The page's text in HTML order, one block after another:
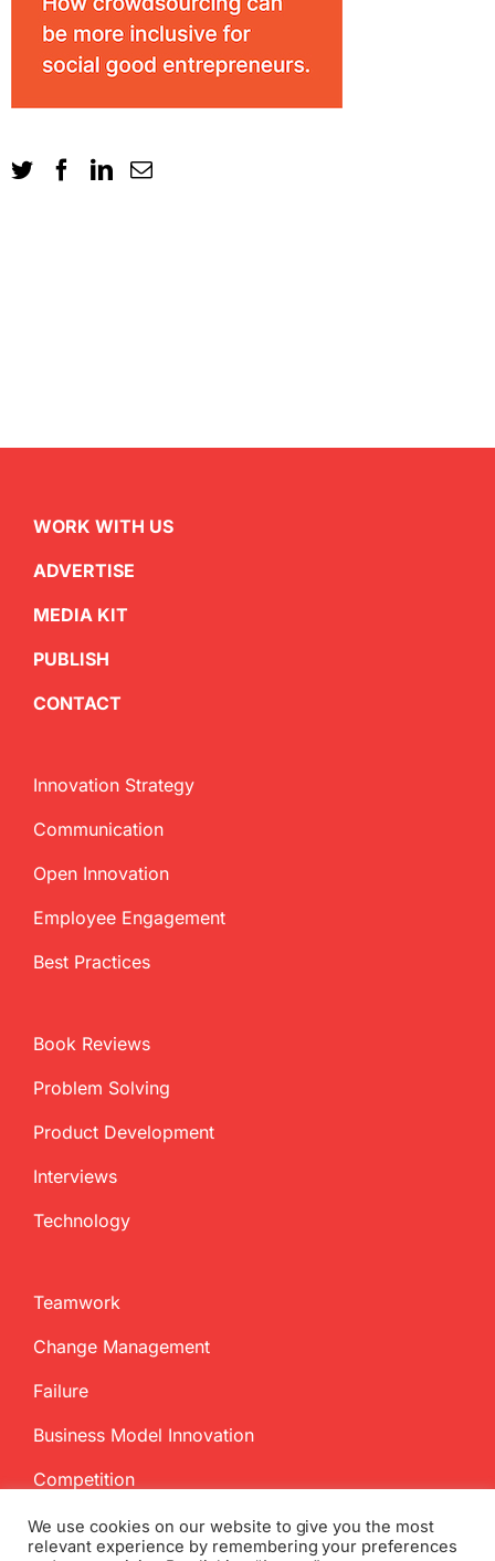
WORK WITH US
ADVERTISE
MEDIA KIT
PUBLISH
CONTACT
Innovation Strategy
Communication
Open Innovation
Employee Engagement
Best Practices
Book Reviews
Problem Solving
Product Development
Interviews
Technology
Teamwork
Change Management
Failure
Business Model Innovation
Competition
We use cookies on our website to give you the most
relevant experience by remembering your preferences